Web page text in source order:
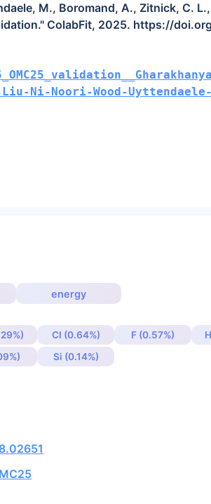
M., Boromand, A., Zitnick, C.
ColabFit, 2025. https://
Liu-Ni-Noori-Wood-
energy
Cl (0.64%) F (0.57%)
Si (0.14%)